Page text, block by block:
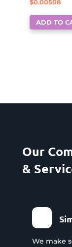
$0.00508
ADD TO
Our
&
We make